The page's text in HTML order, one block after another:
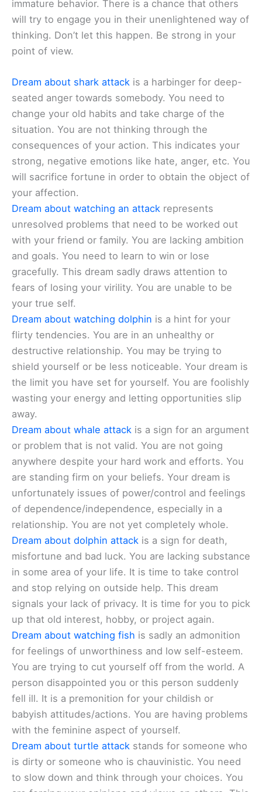
immature behavior. There is a chance that others
will try to engage you in their unenlightened way of
thinking. Don’t let this happen. Be strong in your
point of view.
Dream about shark attack is a harbinger for deep-
seated anger towards somebody. You need to
change your old habits and take charge of the
situation. You are not thinking through the
consequences of your action. This indicates your
strong, negative emotions like hate, anger, etc. You
will sacrifice fortune in order to obtain the object of
your affection.
Dream about watching an attack represents
unresolved problems that need to be worked out
with your friend or family. You are lacking ambition
and goals. You need to learn to win or lose
gracefully. This dream sadly draws attention to
fears of losing your virility. You are unable to be
your true self.
Dream about watching dolphin is a hint for your
flirty tendencies. You are in an unhealthy or
destructive relationship. You may be trying to
shield yourself or be less noticeable. Your dream is
the limit you have set for yourself. You are foolishly
wasting your energy and letting opportunities slip
away.
Dream about whale attack is a sign for an argument
or problem that is not valid. You are not going
anywhere despite your hard work and efforts. You
are standing firm on your beliefs. Your dream is
unfortunately issues of power/control and feelings
of dependence/independence, especially in a
relationship. You are not yet completely whole.
Dream about dolphin attack is a sign for death,
misfortune and bad luck. You are lacking substance
in some area of your life. It is time to take control
and stop relying on outside help. This dream
signals your lack of privacy. It is time for you to pick
up that old interest, hobby, or project again.
Dream about watching fish is sadly an admonition
for feelings of unworthiness and low self-esteem.
You are trying to cut yourself off from the world. A
person disappointed you or this person suddenly
fell ill. It is a premonition for your childish or
babyish attitudes/actions. You are having problems
with the feminine aspect of yourself.
Dream about turtle attack stands for someone who
is dirty or someone who is chauvinistic. You need
to slow down and think through your choices. You